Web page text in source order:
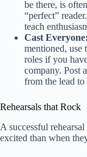
be there, is
“perfect”
teach
Cast Everyone:
mentioned, use
roles if you
company. Post
from the lead
Rehearsals that Rock
A successful
excited than when